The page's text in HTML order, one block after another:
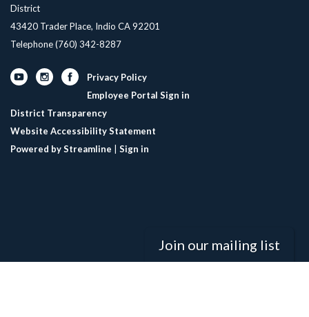
District
43420 Trader Place, Indio CA 92201
Telephone(760) 342-8287
Privacy Policy
Employee Portal Sign in
District Transparency
Website Accessibility Statement
Powered by Streamline | Sign in
Join our mailing list